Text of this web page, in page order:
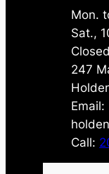
Mon.
Sat.,
247
Email:
Call: